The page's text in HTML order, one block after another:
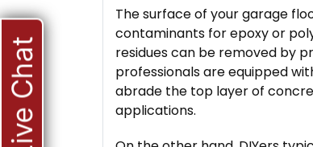
The surface of your garage
contaminants for epoxy or
residues can be removed by
professionals are equipped
abrade the top layer of
applications.
Live Chat